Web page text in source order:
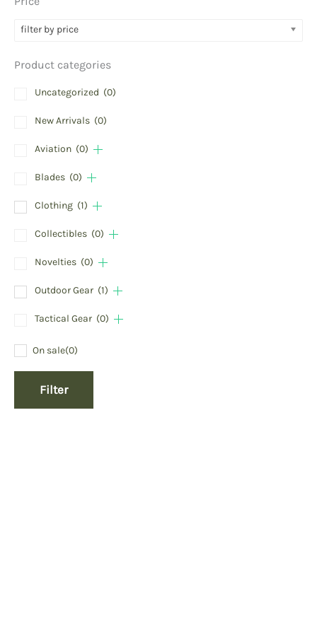
filter by price
Product categories
Uncategorized (0)
New Arrivals (0)
Aviation (0)
Blades (0)
Clothing (1)
Collectibles (0)
Novelties (0)
Outdoor Gear (1)
Tactical Gear (0)
On sale(0)
Filter